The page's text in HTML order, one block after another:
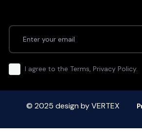
I agree to the Terms, Privacy Policy.
© 2025 design byVERTEX